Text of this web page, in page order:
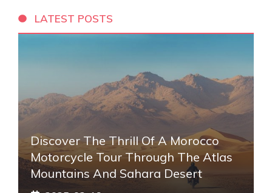
LATEST POSTS
Discover The Thrill Of A Morocco
Motorcycle Tour Through The Atlas
Mountains And Sahara Desert